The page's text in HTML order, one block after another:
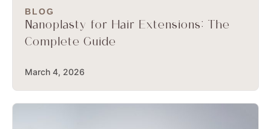
BLOG
Nanoplasty for Hair Extensions: The
Complete Guide
March 4, 2026